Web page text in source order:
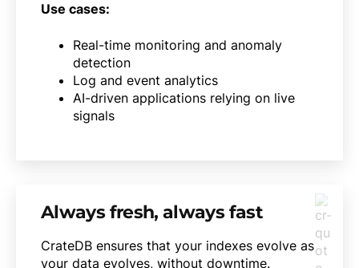
Use cases:
Real-time monitoring and anomaly
detection
Log and event analytics
AI-driven applications relying on live
signals
Always fresh, always fast
CrateDB ensures that your indexes evolve as
your data evolves, without downtime.